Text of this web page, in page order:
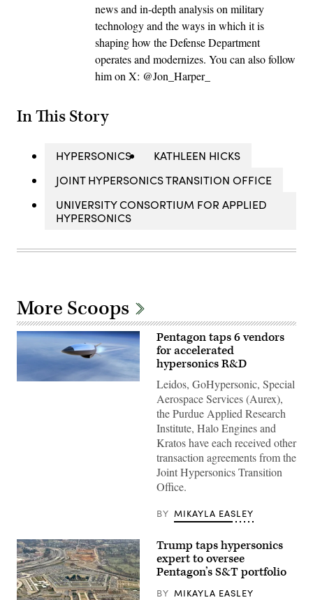
news and in-depth analysis on military
technology and the ways in which it is
shaping how the Defense Department
operates and modernizes. You can also follow
him on X: @Jon_Harper_
In This Story
HYPERSONICS
KATHLEEN HICKS
JOINT HYPERSONICS TRANSITION OFFICE
UNIVERSITY CONSORTIUM FOR APPLIED
HYPERSONICS
More Scoops
Concept
Pentagon taps 6 vendors
for accelerated
hypersonics R&D
Leidos, GoHypersonic, Special
Aerospace Services (Aurex),
the Purdue Applied Research
Institute, Halo Engines and
Kratos have each received other
transaction agreements from the
Joint Hypersonics Transition
Office.
BY MIKAYLA EASLEY
Trump taps hypersonics
expert to oversee
Pentagon’s S&T portfolio
BY MIKAYLA EASLEY